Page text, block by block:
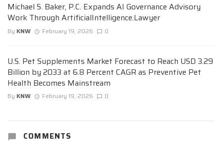
Michael S. Baker, P.C. Expands AI Governance Advisory
Work Through ArtificialIntelligence.Lawyer
By KNW February 19, 2026 0
U.S. Pet Supplements Market Forecast to Reach USD 3.29
Billion by 2033 at 6.8 Percent CAGR as Preventive Pet
Health Becomes Mainstream
By KNW February 19, 2026 0
COMMENTS